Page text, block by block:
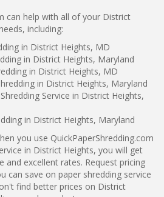
can help with all of your District
including:
in District Heights, MD
in District Heights, Maryland
in District Heights, MD
in District Heights, Maryland
Service in District Heights,
in District Heights, Maryland
you use QuickPaperShredding.com
in District Heights, you will get
and excellent rates. Request pricing
can save on paper shredding service
find better prices on District